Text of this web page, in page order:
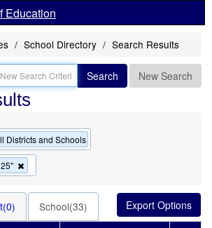
Education
School Directory Search Results
Search New Search
Districts and Schools
this
search
School(33)